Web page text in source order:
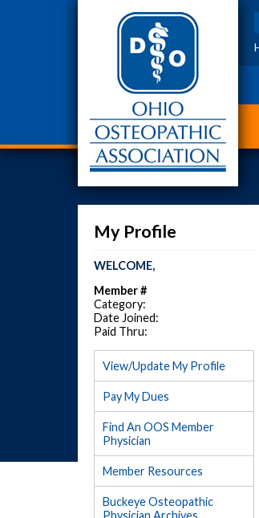
My Profile
WELCOME,
Member #
Category:
Date Joined:
Paid Thru:
View/Update My Profile
Pay My Dues
Find An OOS Member
Physician
Member Resources
Buckeye Osteopathic
Physician Archives